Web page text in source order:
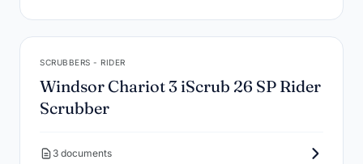
SCRUBBERS - RIDER
Windsor Chariot 3 iScrub 26 SP Rider
Scrubber
3 documents